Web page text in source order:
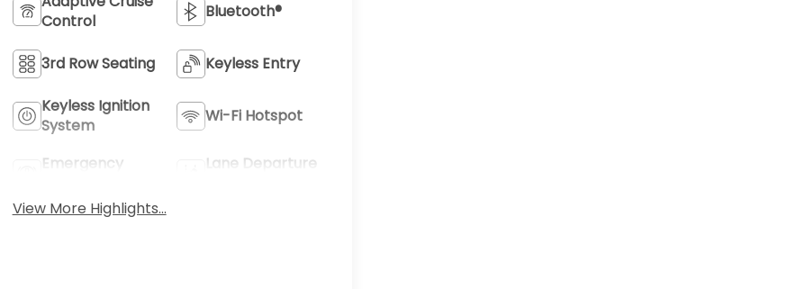
Control
Bluetooth®
3rd Row Seating Keyless Entry
Keyless Ignition
System
Wi-Fi Hotspot
Emergency
Lane Departure
View More Highlights...